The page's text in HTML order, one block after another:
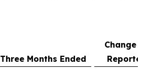
Three Months Ended
Change
Reported